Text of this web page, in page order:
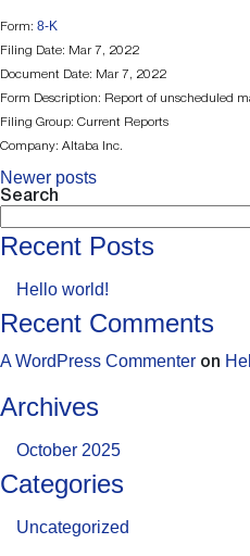
Form: 8-K
Filing Date: Mar 7, 2022
Document Date: Mar 7, 2022
Form Description: Report of unscheduled
Filing Group: Current Reports
Company: Altaba Inc.
Posts
Navigation
Newer posts
Search
Recent Posts
Hello world!
Recent Comments
A WordPress Commenter on
Archives
October 2025
Categories
Uncategorized